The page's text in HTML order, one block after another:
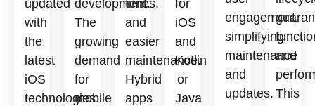
updated
with
the
latest
iOS
technologies
development.
The
growing
demand
for
mobile
times,
and
easier
maintenance.
Hybrid
apps
for
iOS
and
Kotlin
or
Java
engagement,
simplifying
maintenance
and
updates.
and
This